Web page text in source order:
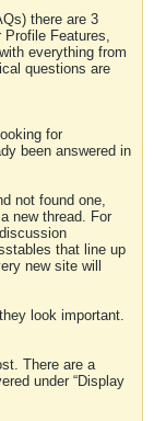
there are 3
Profile Features,
everything from
questions are
for
been answered in
not found one,
new thread. For
that line up
new site will
look important.
There are a
under “Display